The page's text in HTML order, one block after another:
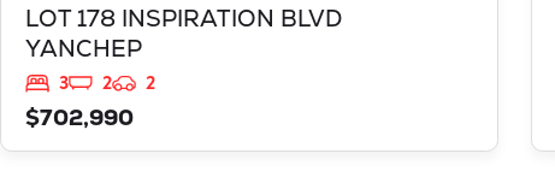
LOT 178 INSPIRATION BLVD
YANCHEP
3 2
2
$702,990